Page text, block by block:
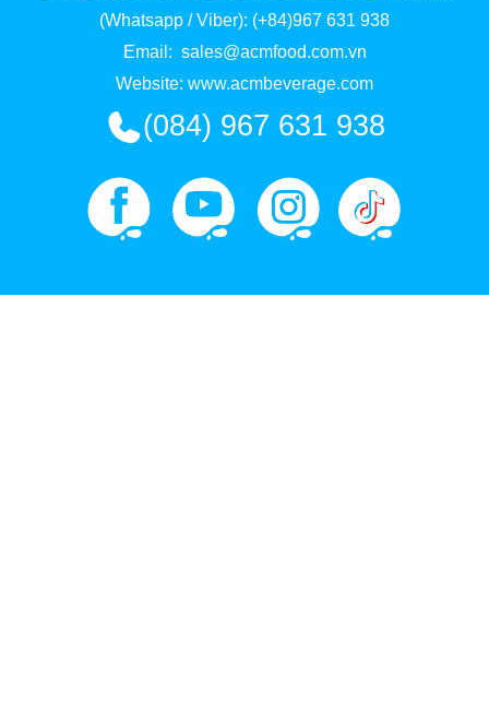
(Whatsapp / Viber): (+84)967 631 938
Email: sales@acmfood.com.vn
Website: www.acmbeverage.com
(084) 967 631 938